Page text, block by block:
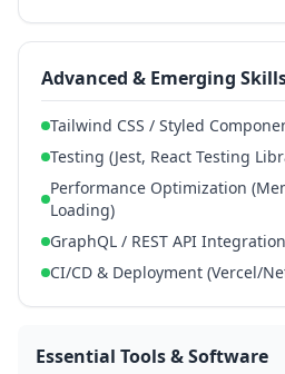
Advanced & Emerging
Tailwind CSS / Styled
Testing (Jest, React Testing
Performance Optimization
Loading)
GraphQL / REST API Integration
CI/CD & Deployment (Vercel/
Essential Tools & Software